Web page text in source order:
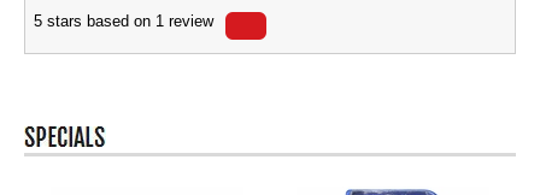
5 stars based on 1 review